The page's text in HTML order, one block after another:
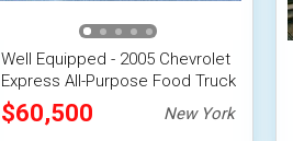
Well Equipped - 2005 Chevrolet
Express All-Purpose Food Truck
$60,500 New York